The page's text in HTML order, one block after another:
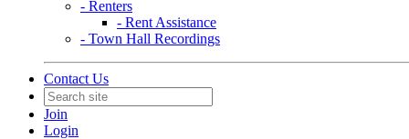
- Renters
- Rent Assistance
- Town Hall Recordings
Contact Us
Join
Login